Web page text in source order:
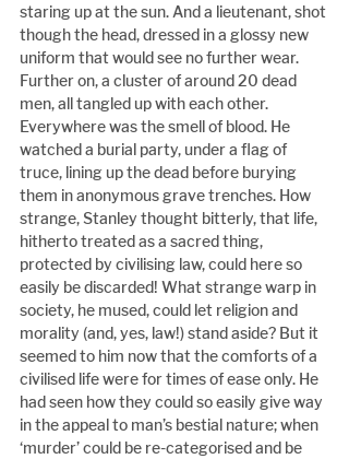
staring up at the sun. And a lieutenant, shot
though the head, dressed in a glossy new
uniform that would see no further wear.
Further on, a cluster of around 20 dead
men, all tangled up with each other.
Everywhere was the smell of blood. He
watched a burial party, under a flag of
truce, lining up the dead before burying
them in anonymous grave trenches. How
strange, Stanley thought bitterly, that life,
hitherto treated as a sacred thing,
protected by civilising law, could here so
easily be discarded! What strange warp in
society, he mused, could let religion and
morality (and, yes, law!) stand aside? But it
seemed to him now that the comforts of a
civilised life were for times of ease only. He
had seen how they could so easily give way
in the appeal to man’s bestial nature; when
‘murder’ could be re-categorised and be